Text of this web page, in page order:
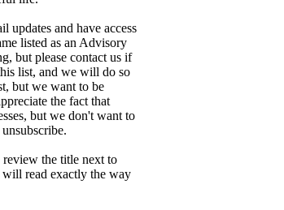
updates and have access
listed as an Advisory
but please contact us if
list, and we will do so
but we want to be
the fact that
but we don't want to
the title next to
will read exactly the way